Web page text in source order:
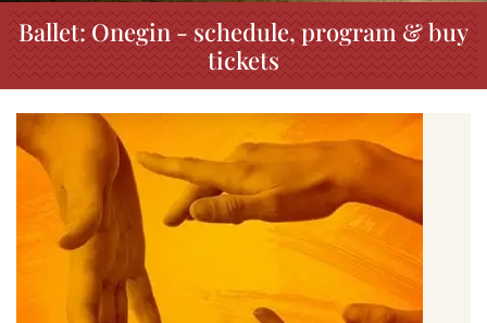
Ballet: Onegin - schedule, program & buy
tickets